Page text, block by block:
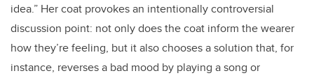
idea.” Her coat provokes an intentionally controversial
discussion point: not only does the coat inform the wearer
how they’re feeling, but it also chooses a solution that, for
instance, reverses a bad mood by playing a song or